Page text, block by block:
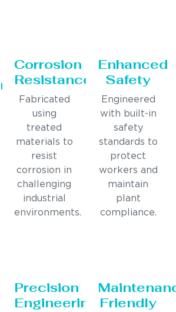
Corrosion
Resistance
Fabricated
using
treated
materials to
resist
corrosion in
challenging
industrial
environments.
Enhanced
Safety
Engineered
with built-in
safety
standards to
protect
workers and
maintain
plant
compliance.
Precision
Engineering
Friendly